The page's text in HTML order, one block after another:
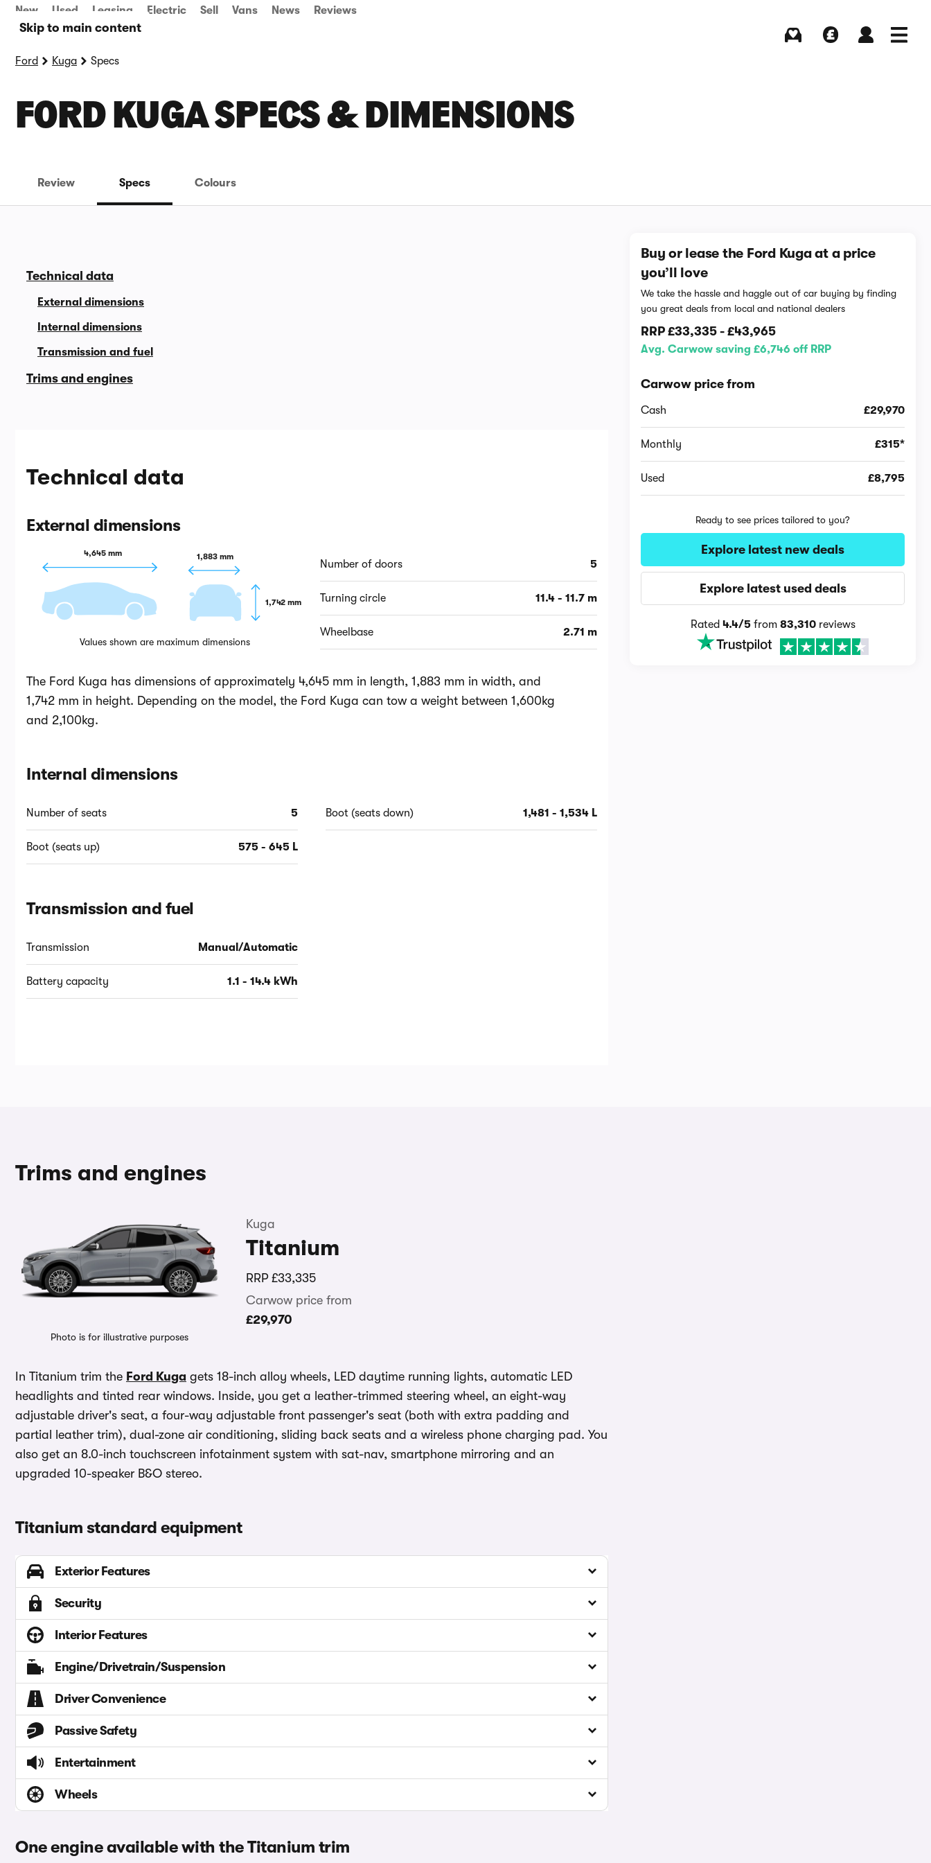
Skip to main content
New Used Leasing Electric Sell Vans News Reviews
Ford Kuga Specs
FORD KUGA SPECS & DIMENSIONS
Review Specs Colours
Technical data
External dimensions
Internal dimensions
Transmission and fuel
Trims and engines
Technical data
External dimensions
4,645 mm 1,883 mm
1,742 mm
Values shown are maximum dimensions
Number of doors 5
Turning circle 11.4 - 11.7 m
Wheelbase 2.71 m
The Ford Kuga has dimensions of approximately 4,645 mm in length, 1,883 mm in width, and
1,742 mm in height. Depending on the model, the Ford Kuga can tow a weight between 1,600kg
and 2,100kg.
Internal dimensions
Number of seats 5
Boot (seats up) 575 - 645 L
Boot (seats down) 1,481 - 1,534 L
Transmission and fuel
Transmission Manual/Automatic
Battery capacity 1.1 - 14.4 kWh
Buy or lease the Ford Kuga at a price
you’ll love
We take the hassle and haggle out of car buying by finding
you great deals from local and national dealers
RRP£33,335 -£43,965
Avg. Carwow saving £6,746 off RRP
Carwow price from
Cash £29,970
Monthly £315*
Used £8,795
Ready to see prices tailored to you?
Explore latest new deals
Explore latest used deals
Rated 4.4/5from 83,310reviews
Trims and engines
Photo is for illustrative purposes
Kuga
Titanium
RRP £33,335
Carwow price from
£29,970
In Titanium trim the Ford Kuga gets 18-inch alloy wheels, LED daytime running lights, automatic LED
headlights and tinted rear windows. Inside, you get a leather-trimmed steering wheel, an eight-way
adjustable driver's seat, a four-way adjustable front passenger's seat (both with extra padding and
partial leather trim), dual-zone air conditioning, sliding back seats and a wireless phone charging pad. You
also get an 8.0-inch touchscreen infotainment system with sat-nav, smartphone mirroring and an
upgraded 10-speaker B&O stereo.
Titanium standard equipment
Exterior Features
Security
Interior Features
Engine/Drivetrain/Suspension
Driver Convenience
Passive Safety
Entertainment
Wheels
One engine available with the Titanium trim